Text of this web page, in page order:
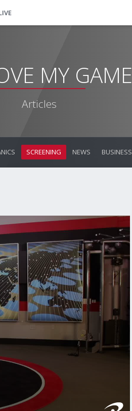
MY GAME
Articles
SCREENING NEWS BUSINESS